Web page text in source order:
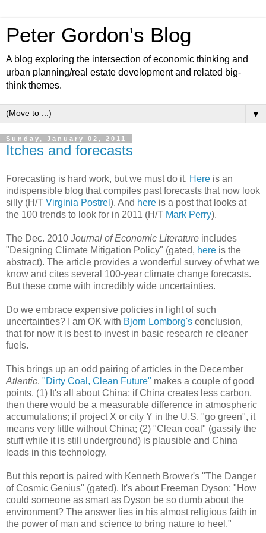
Peter Gordon's Blog
A blog exploring the intersection of economic thinking and
urban planning/real estate development and related big-
think themes.
▼
Sunday, January 02, 2011
Itches and forecasts
Forecasting is hard work, but we must do it. Here is an
indispensible blog that compiles past forecasts that now look
silly (H/T Virginia Postrel ). And here is a post that looks at
the 100 trends to look for in 2011 (H/T Mark Perry).
The Dec. 2010 Journal of Economic Literature includes
"Designing Climate Mitigation Policy" (gated, here is the
abstract). The article provides a wonderful survey of what we
know and cites several 100-year climate change forecasts.
But these come with incredibly wide uncertainties.
Do we embrace expensive policies in light of such
uncertainties? I am OK with Bjorn Lomborg's conclusion,
that for now it is best to invest in basic research re cleaner
fuels.
This brings up an odd pairing of articles in the December
Atlantic. "Dirty Coal, Clean Future" makes a couple of good
points. (1) It's all about China; if China creates less carbon,
then there would be a measurable difference in atmospheric
accumulations; if project X or city Y in the U.S. "go green", it
means very little without China; (2) "Clean coal" (gassify the
stuff while it is still underground) is plausible and China
leads in this technology.
But this report is paired with Kenneth Brower's "The Danger
of Cosmic Genius" (gated). It's about Freeman Dyson: "How
could someone as smart as Dyson be so dumb about the
environment? The answer lies in his almost religious faith in
the power of man and science to bring nature to heel."